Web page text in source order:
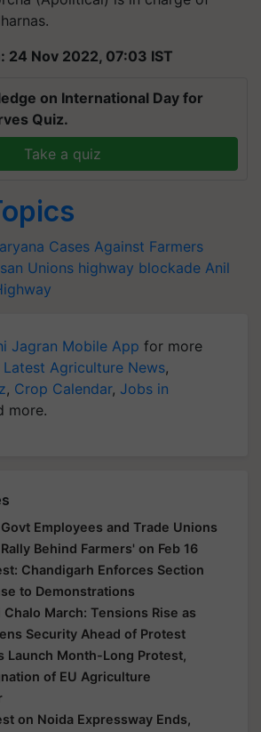
24 Nov 2022, 07:03 IST
on International Day for
Quiz.
Take a quiz
Cases Against Farmers
Unions highway blockade Anil
Jagran Mobile App for more
Latest Agriculture News,
, Crop Calendar, Jobs in
more.
Employees and Trade Unions
Behind Farmers' on Feb 16
Chandigarh Enforces Section
to Demonstrations
Chalo March: Tensions Rise as
Security Ahead of Protest
Launch Month-Long Protest,
of EU Agriculture
on Noida Expressway Ends,